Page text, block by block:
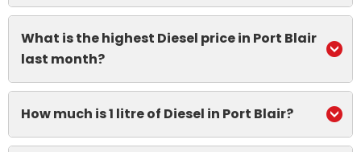
What is the highest Diesel price in Port Blair
last month?
How much is 1 litre of Diesel in Port Blair?